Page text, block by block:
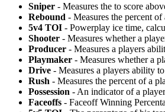
Sniper - Measures the to score
Rebound - Measures the percent
5v4 TOI - Powerplay ice time,
Shooter - Measures whether a
Producer - Measures a players
Playmaker - Measures whether a
Drive - Measures a players ability
Rush - Measures the percent of a
Possession - An indicator of a
Faceoffs - Faceoff Winning